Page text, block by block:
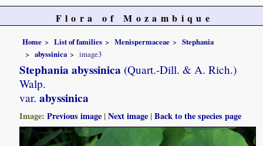
Flora of Mozambique
Home List of families Menispermaceae
Stephania
abyssinica
image3
Stephania abyssinica (Quart.-Dill. & A. Rich.)
Walp.
var. abyssinica
Image:Previous image |Next image |Back to the species page